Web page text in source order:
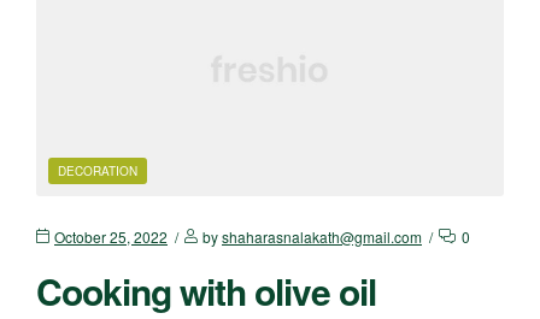
DECORATION
October 25, 2022 byshaharasnalakath@gmail.com 0
Cooking with olive oil